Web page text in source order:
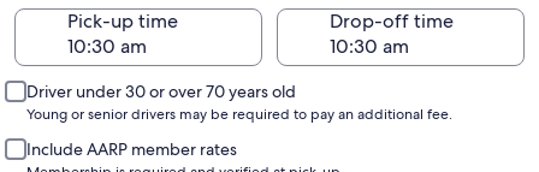
Pick-up time
Drop-off time
Driver under 30 or over 70 years old
Young or senior drivers may be required to pay an additional fee.
Include AARP member rates